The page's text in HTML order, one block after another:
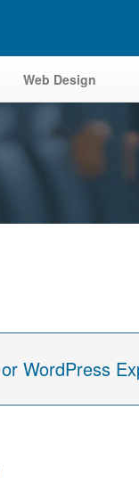
Web Design
WordPress